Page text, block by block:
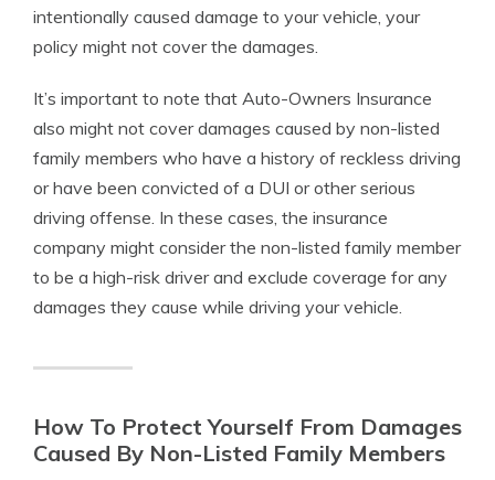
intentionally caused damage to your vehicle, your
policy might not cover the damages.
It’s important to note that Auto-Owners Insurance
also might not cover damages caused by non-listed
family members who have a history of reckless driving
or have been convicted of a DUI or other serious
driving offense. In these cases, the insurance
company might consider the non-listed family member
to be a high-risk driver and exclude coverage for any
damages they cause while driving your vehicle.
How To Protect Yourself From Damages
Caused By Non-Listed Family Members